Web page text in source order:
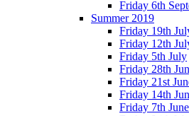
Friday 6th
Summer 2019
Friday 19th
Friday 12th
Friday 5th July
Friday 28th
Friday 21st
Friday 14th
Friday 7th June